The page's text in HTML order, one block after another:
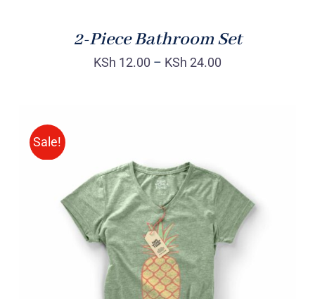
2-Piece Bathroom Set
KSh 12.00 – KSh 24.00
Sale!
Rated
4.00out of
5
DETAILS